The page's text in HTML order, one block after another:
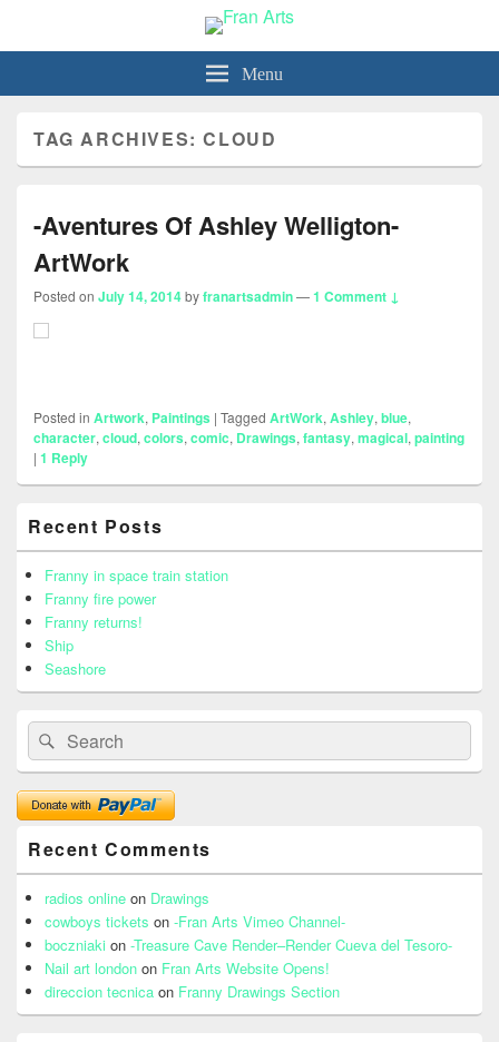
Fran Arts Menu
TAG ARCHIVES:CLOUD
-Aventures Of Ashley Welligton-
ArtWork
Posted on July 14, 2014byfranartsadmin—1 Comment ↓
Posted in Artwork, Paintings | Tagged ArtWork, Ashley, blue,
character, cloud, colors, comic, Drawings, fantasy, magical, painting
| 1 Reply
Sidebar
Widget
Area
Recent Posts
Franny in space train station
Franny fire power
Franny returns!
Ship
Seashore
Search
for:
Search
Recent Comments
radios online on Drawings
cowboys tickets on -Fran Arts Vimeo Channel-
boczniaki on -Treasure Cave Render–Render Cueva del Tesoro-
Nail art london on Fran Arts Website Opens!
direccion tecnica on Franny Drawings Section